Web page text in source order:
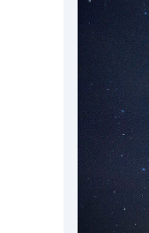
Comparisons
Helping
Transloadit